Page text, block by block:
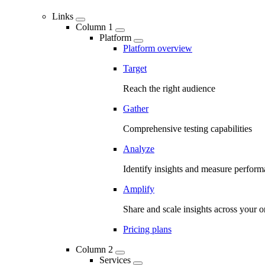
Links
Column 1
Platform
Platform overview
Target
Reach the right audience
Gather
Comprehensive testing capabilities
Analyze
Identify insights and measure
Amplify
Share and scale insights across your
Pricing plans
Column 2
Services